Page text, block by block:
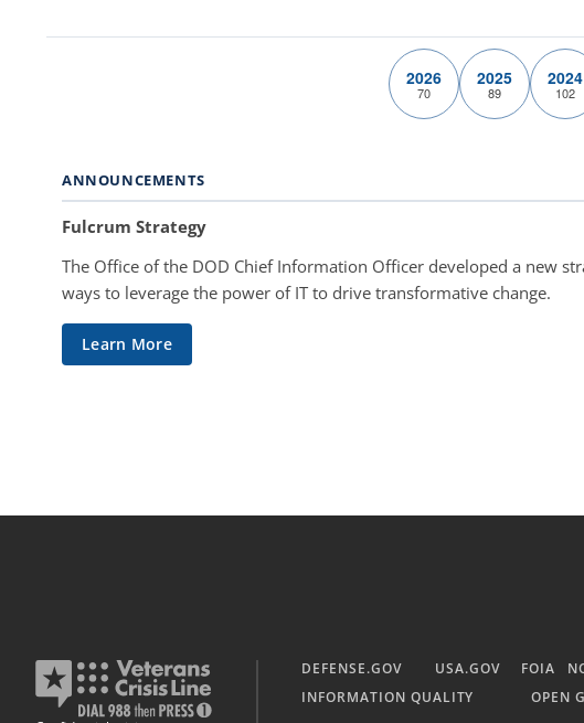
2026
70
2025
89
2024
102
ANNOUNCEMENTS
Fulcrum Strategy
The Office of the DOD Chief Information Officer developed a new
ways to leverage the power of IT to drive transformative change.
Learn More
DEFENSE.GOV USA.GOV FOIA
INFORMATION QUALITY
OPEN